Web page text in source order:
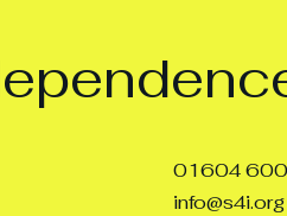
01604
info@s4i.org